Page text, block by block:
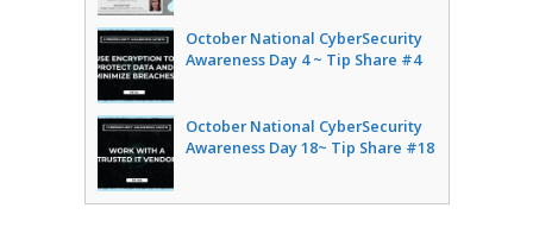
October National CyberSecurity
Awareness Day 4 ~ Tip Share #4
October National CyberSecurity
Awareness Day 18~ Tip Share #18